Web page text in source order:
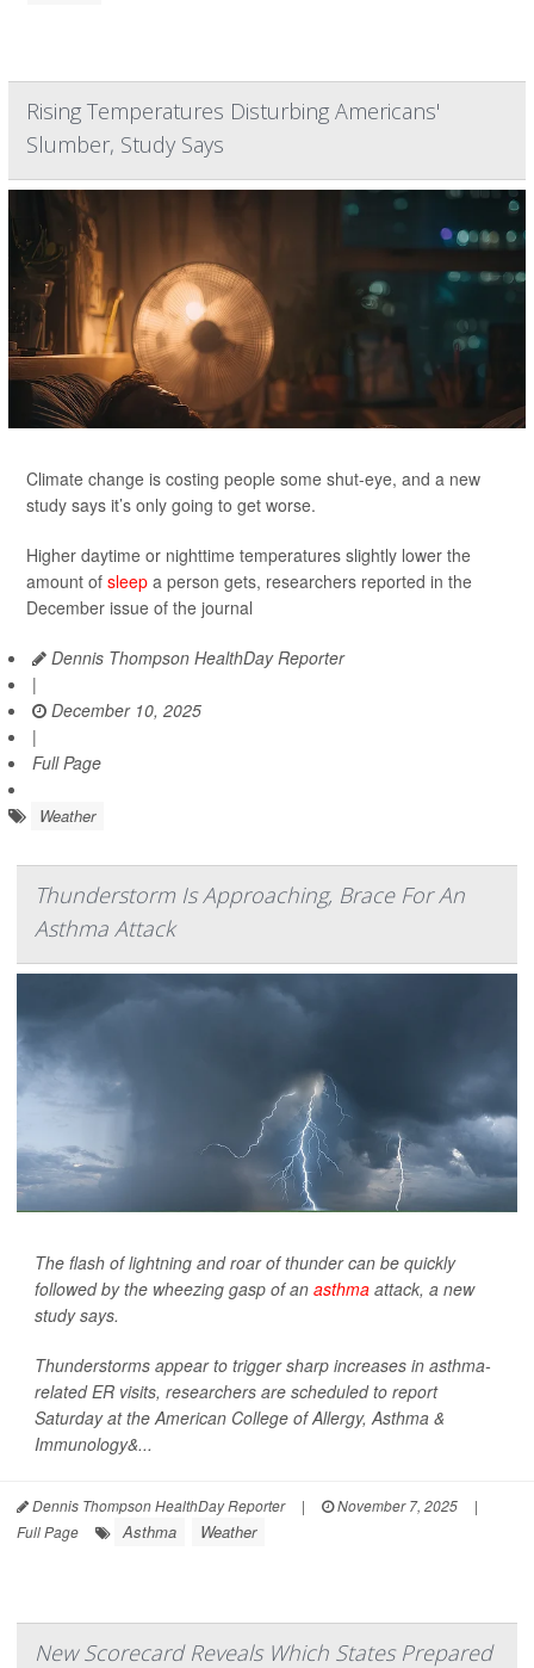
Rising Temperatures Disturbing Americans'
Slumber, Study Says
Climate change is costing people some shut-eye, and a new
study says it’s only going to get worse.
Higher daytime or nighttime temperatures slightly lower the
amount of sleep a person gets, researchers reported in the
December issue of the journal
Dennis Thompson HealthDay Reporter
|
December 10, 2025
|
Full Page
Weather
Thunderstorm Is Approaching, Brace For An
Asthma Attack
The flash of lightning and roar of thunder can be quickly
followed by the wheezing gasp of an asthma attack, a new
study says.
Thunderstorms appear to trigger sharp increases in asthma-
related ER visits, researchers are scheduled to report
Saturday at the American College of Allergy, Asthma &
Immunology&...
Dennis Thompson HealthDay Reporter | November 7, 2025
|
Full Page
Asthma Weather
New Scorecard Reveals Which States Prepared